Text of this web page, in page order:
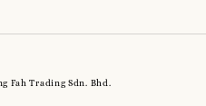
Fah Trading Sdn. Bhd.